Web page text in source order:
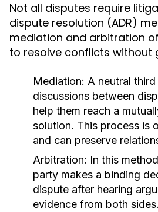
Not all disputes require
dispute resolution (ADR)
mediation and arbitration
to resolve conflicts without
Mediation: A neutral
discussions between
help them reach a
solution. This process is
and can preserve
Arbitration: In this
party makes a binding
dispute after hearing
evidence from both